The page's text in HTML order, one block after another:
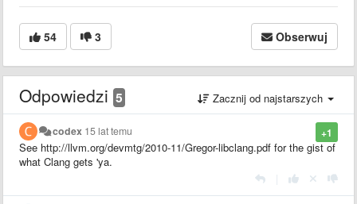
54 3 Obserwuj
Odpowiedzi 5 Zacznij od najstarszych
+1
codex 15 lat temu
See http://llvm.org/devmtg/2010-11/Gregor-libclang.pdf for the gist of
what Clang gets 'ya.